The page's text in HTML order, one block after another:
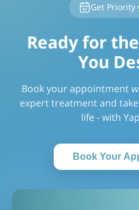
Get Priority
Ready for
You
Book your appointment
expert treatment and
life - with
Book Your